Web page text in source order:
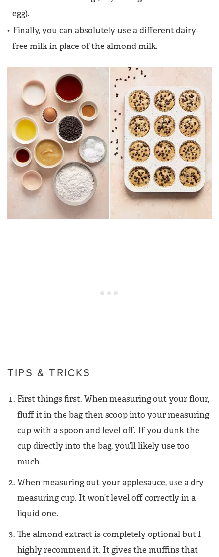
egg).
Finally, you can absolutely use a different dairy
free milk in place of the almond milk.
TIPS & TRICKS
First things first. When measuring out your flour,
fluff it in the bag then scoop into your measuring
cup with a spoon and level off. If you dunk the
cup directly into the bag, you’ll likely use too
much.
When measuring out your applesauce, use a dry
measuring cup. It won’t level off correctly in a
liquid one.
The almond extract is completely optional but I
highly recommend it. It gives the muffins that